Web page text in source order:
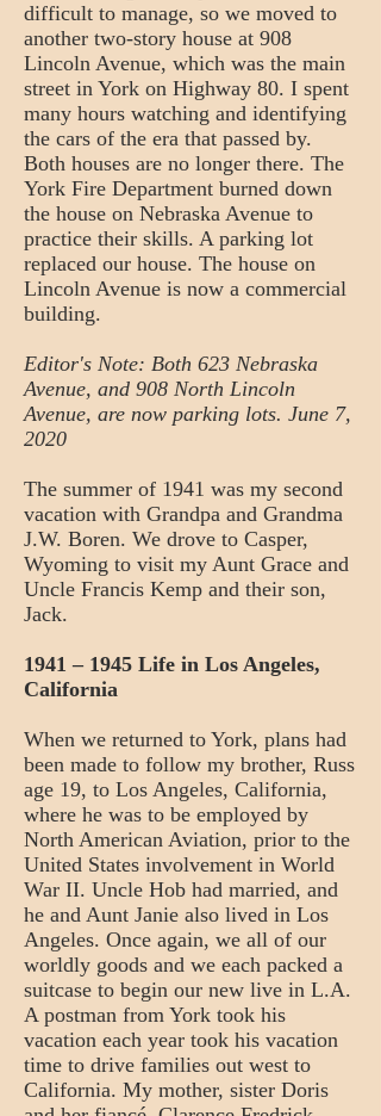
difficult to manage, so we moved to
another two-story house at 908
Lincoln Avenue, which was the main
street in York on Highway 80. I spent
many hours watching and identifying
the cars of the era that passed by.
Both houses are no longer there. The
York Fire Department burned down
the house on Nebraska Avenue to
practice their skills. A parking lot
replaced our house. The house on
Lincoln Avenue is now a commercial
building.
Editor's Note: Both 623 Nebraska
Avenue, and 908 North Lincoln
Avenue, are now parking lots. June 7,
2020
The summer of 1941 was my second
vacation with Grandpa and Grandma
J.W. Boren. We drove to Casper,
Wyoming to visit my Aunt Grace and
Uncle Francis Kemp and their son,
Jack.
1941 – 1945 Life in Los Angeles,
California
When we returned to York, plans had
been made to follow my brother, Russ
age 19, to Los Angeles, California,
where he was to be employed by
North American Aviation, prior to the
United States involvement in World
War II. Uncle Hob had married, and
he and Aunt Janie also lived in Los
Angeles. Once again, we all of our
worldly goods and we each packed a
suitcase to begin our new live in L.A.
A postman from York took his
vacation each year took his vacation
time to drive families out west to
California. My mother, sister Doris